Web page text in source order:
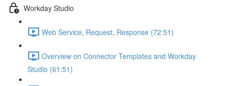
Workday Studio
Web Service, Request, Response (72:51)
Overview on Connector Templates and Workday
Studio (61:51)